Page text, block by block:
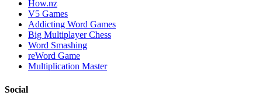
How.nz
V5 Games
Addicting Word Games
Big Multiplayer Chess
Word Smashing
reWord Game
Multiplication Master
Social